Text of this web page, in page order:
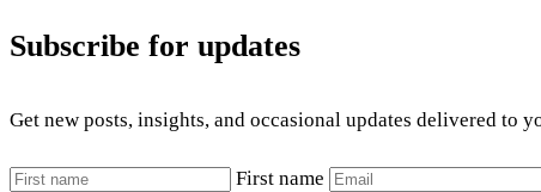
Subscribe for updates
Get new posts, insights, and occasional updates delivered to
First name